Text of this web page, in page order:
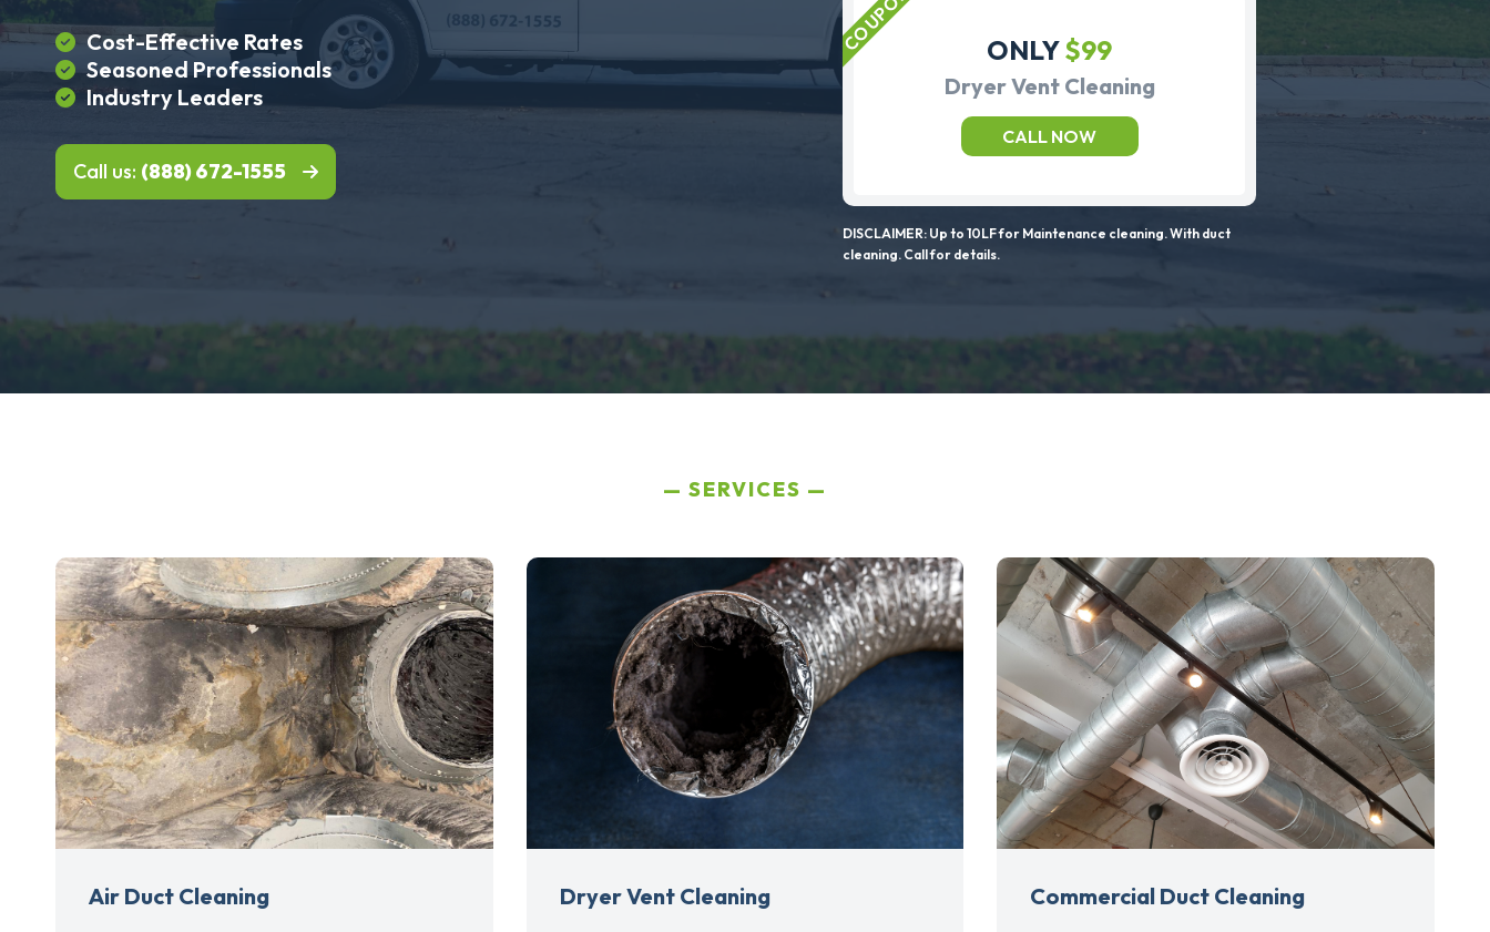
Cost-Effective Rates
Seasoned Professionals
Industry Leaders
Call us: (888) 672-1555
ONLY$99
Dryer Vent Cleaning
CALL NOW
DISCLAIMER: Up to 10LF for Maintenance cleaning. With duct
cleaning. Call for details.
SERVICES
Air Duct Cleaning Dryer Vent Cleaning Commercial Duct Cleaning